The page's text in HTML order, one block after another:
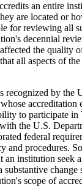
an entire
are located or
for reviewing all
decennial
the quality
all aspects of
recognized by the
accreditation
to participate
the U.S.
federal
and procedures.
an institution seek
change
scope of